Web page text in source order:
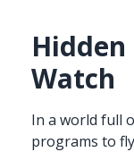
Watch
In a world full
programs to